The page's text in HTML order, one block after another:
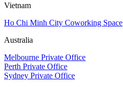
Vietnam
Ho Chi Minh City Coworking Space
Australia
Melbourne Private Office
Perth Private Office
Sydney Private Office